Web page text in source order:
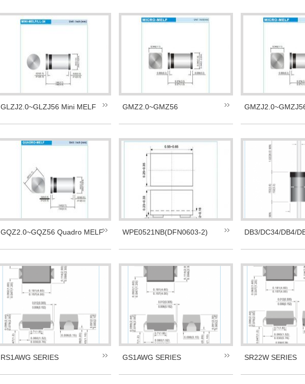
GLZJ2.0~GLZJ56 Mini MELF GMZ2.0~GMZ56
GQZ2.0~GQZ56 Quadro MELF WPE0521NB(DFN0603-2) DB3/DC34/DB4/
RS1AWG SERIES GS1AWG SERIES SR22W SERIES